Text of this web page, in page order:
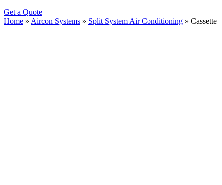
Get a Quote
Home » Aircon Systems » Split System Air Conditioning » Cassette